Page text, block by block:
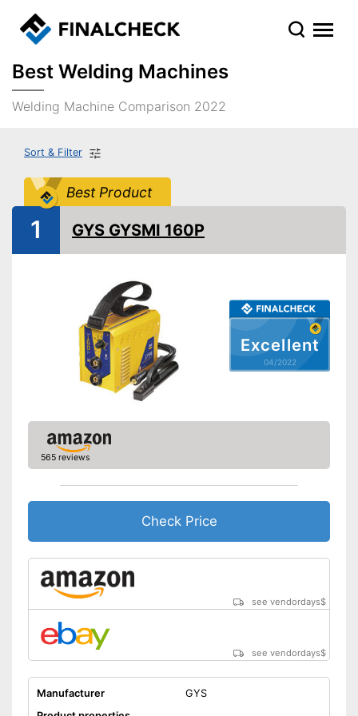
Best Welding Machines
Welding Machine Comparison 2022
Sort & Filter
Best Product
Excellent
04/2022
1 GYS GYSMI 160P
565 reviews
Check Price
see vendordays$
see vendordays$
Manufacturer
GYS